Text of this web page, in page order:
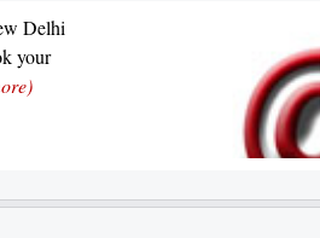
Delhi
your